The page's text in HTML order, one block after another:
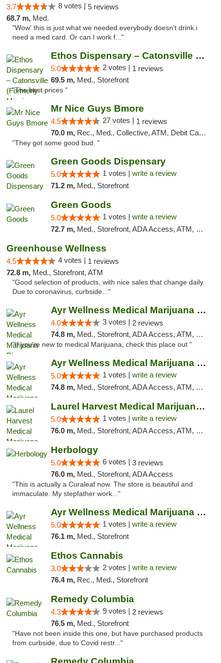
3.7 8 votes | 5 reviews
68.7 m, Med.
"Wow' this is just what we needed.everybody doesn't drink.i
need a med card. Or can I work f..."
Ethos Dispensary – Catonsville (Formerly M...
5.0 2 votes | 1 reviews
69.5 m, Med., Storefront
"The best prices "
Mr Nice Guys Bmore
4.5 27 votes | 1 reviews
70.0 m, Rec., Med., Collective, ATM, Debit Card, Pickup
"They got some good bud. "
Green Goods Dispensary
5.0 1 votes | write a review
71.2 m, Med., Storefront
Green Goods
5.0 1 votes | write a review
72.7 m, Med., Storefront, ADA Access, ATM, Pickup
Greenhouse Wellness
4.5 4 votes | 1 reviews
72.8 m, Med., Storefront, ATM
"Good selection of products, with nice sales that change daily.
Due to coronavirus, curbside..."
Ayr Wellness Medical Marijuana Dispensary ...
4.0 3 votes | 2 reviews
74.8 m, Med., Storefront, ADA Access, ATM, Debit Card, Pickup
"If you're new to medical Marijuana, check this place out "
Ayr Wellness Medical Marijuana Dispensary ...
5.0 1 votes | write a review
74.8 m, Med., Storefront, ADA Access, ATM, Debit Card, Pickup
Laurel Harvest Medical Marijuana Dispensary
5.0 1 votes | write a review
76.0 m, Med., Storefront, ADA Access, ATM, Debit Card, Pickup
Herbology
5.0 6 votes | 3 reviews
76.0 m, Med., Storefront, ADA Access
"This is actually a Curaleaf now. The store is beautiful and
immaculate. My stepfather work..."
Ayr Wellness Medical Marijuana Dispensary ...
5.0 1 votes | write a review
76.1 m, Med., Storefront
Ethos Cannabis
3.0 2 votes | write a review
76.4 m, Rec., Med., Storefront
Remedy Columbia
4.3 9 votes | 2 reviews
76.5 m, Med., Storefront
"Have not been inside this one, but have purchased products
from curbside, due to Covid restr..."